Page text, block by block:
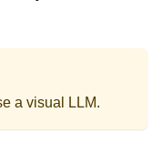
a visual LLM.